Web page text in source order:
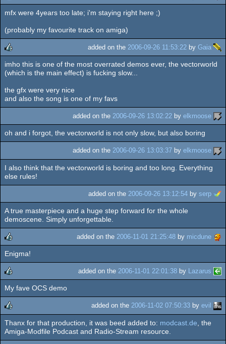
rulez
mfx were 4years too late; i'm staying right here ;)
(probably my favourite track on amiga)
rulez
added on the 2006-09-26 11:53:22 by Gaia
imho this is one of the most overrated demos ever, the vectorworld
(which is the main effect) is fucking slow...
the gfx were very nice
and also the song is one of my favs
added on the 2006-09-26 13:02:22 by elkmoose
oh and i forgot, the vectorworld is not only slow, but also boring
added on the 2006-09-26 13:03:37 by elkmoose
I also think that the vectorworld is boring and too long. Everything
else rules!
added on the 2006-09-26 13:12:54 by serp
A true masterpiece and a huge step forward for the whole
demoscene. Simply unforgettable.
rulez
added on the 2006-11-01 21:25:48 by micdune
Enigma!
rulez
added on the 2006-11-01 22:01:38 by Lazarus
My fave OCS demo
rulez
added on the 2006-11-02 07:50:33 by evil
Thanx for that production, it was beed added to: modcast.de , the
Amiga-Modfile Podcast and Radio-Stream resource.